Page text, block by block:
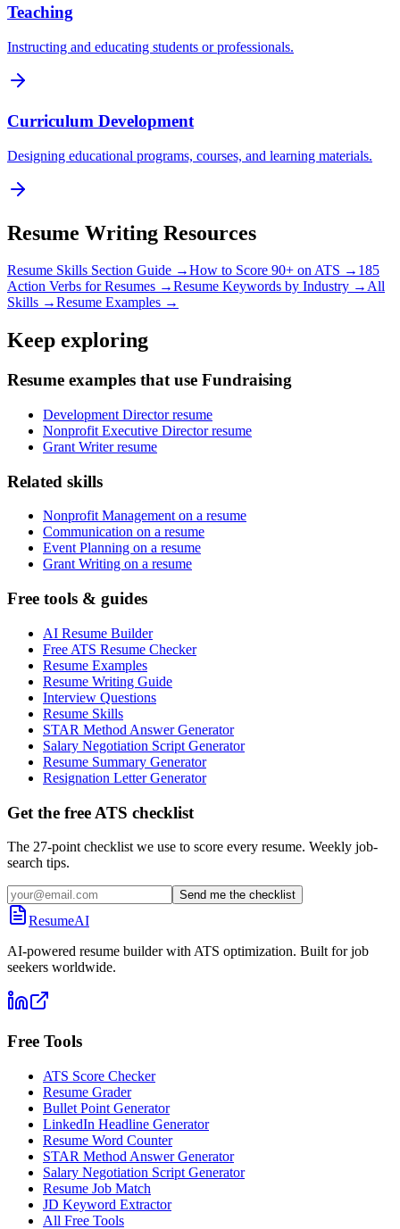
Teaching
Instructing and educating students or professionals.
Curriculum Development
Designing educational programs, courses, and learning materials.
Resume Writing Resources
Resume Skills Section Guide →How to Score 90+ on ATS → 185
Action Verbs for Resumes →Resume Keywords by Industry →All
Skills →Resume Examples →
Keep exploring
Resume examples that use Fundraising
Development Director resume
Nonprofit Executive Director resume
Grant Writer resume
Related skills
Nonprofit Management on a resume
Communication on a resume
Event Planning on a resume
Grant Writing on a resume
Free tools & guides
AI Resume Builder
Free ATS Resume Checker
Resume Examples
Resume Writing Guide
Interview Questions
Resume Skills
STAR Method Answer Generator
Salary Negotiation Script Generator
Resume Summary Generator
Resignation Letter Generator
Get the free ATS checklist
The 27-point checklist we use to score every resume. Weekly job-
search tips.
Send me the checklist
ResumeAI
AI-powered resume builder with ATS optimization. Built for job
seekers worldwide.
Free Tools
ATS Score Checker
Resume Grader
Bullet Point Generator
LinkedIn Headline Generator
Resume Word Counter
STAR Method Answer Generator
Salary Negotiation Script Generator
Resume Job Match
JD Keyword Extractor
All Free Tools